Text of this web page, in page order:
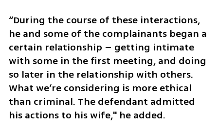
“During the course of these interactions,
he and some of the complainants began a
certain relationship – getting intimate
with some in the first meeting, and doing
so later in the relationship with others.
What we’re considering is more ethical
than criminal. The defendant admitted
his actions to his wife," he added.